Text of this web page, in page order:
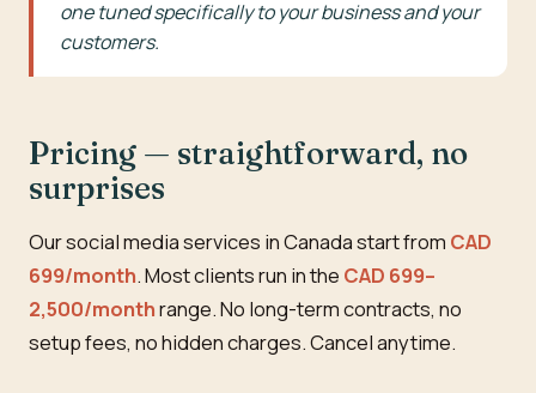
one tuned specifically to your business and your
customers.
Pricing — straightforward, no
surprises
Our social media services in Canada start from CAD
699/month. Most clients run in the CAD 699–
2,500/monthrange. No long-term contracts, no
setup fees, no hidden charges. Cancel anytime.